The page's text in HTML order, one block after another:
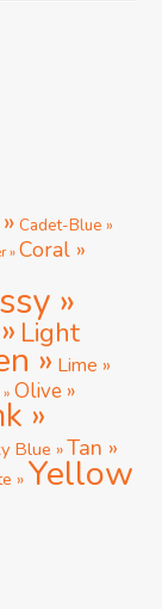
Cadet-Blue »
»Coral »
»
Light
» Lime »
Olive »
»
Blue »Tan »
» Yellow